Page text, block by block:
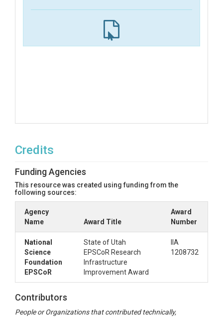
Credits
Funding Agencies
This resource was created using funding from the
following sources:
Agency
Name
Award Title
Award
Number
National
Science
Foundation
EPSCoR
State of Utah
EPSCoR Research
Infrastructure
Improvement Award
IIA
1208732
Contributors
People or Organizations that contributed technically,